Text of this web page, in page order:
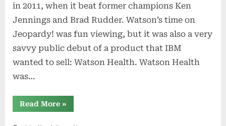
in 2011, when it beat former champions Ken
Jennings and Brad Rudder. Watson’s time on
Jeopardy! was fun viewing, but it was also a very
savvy public debut of a product that IBM
wanted to sell: Watson Health. Watson Health
was…
Read More“How
IBM’s
went
»